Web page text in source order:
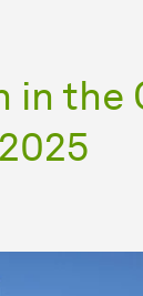
in the